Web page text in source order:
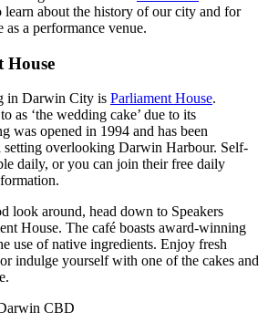
learn about the history of our city and for
as a performance venue.
House
in Darwin City is Parliament House.
as ‘the wedding cake’ due to its
was opened in 1994 and has been
setting overlooking Darwin Harbour. Self-
daily, or you can join their free daily
look around, head down to Speakers
House. The café boasts award-winning
use of native ingredients. Enjoy fresh
indulge yourself with one of the cakes and